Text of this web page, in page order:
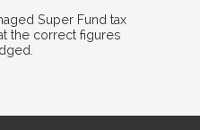
Super Fund tax
the correct figures